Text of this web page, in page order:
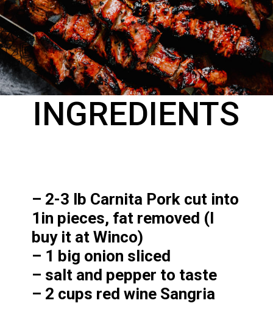
INGREDIENTS
– 2-3 lb Carnita Pork cut into
1in pieces, fat removed (I
buy it at Winco)
– 1 big onion sliced
– salt and pepper to taste
– 2 cups red wine Sangria